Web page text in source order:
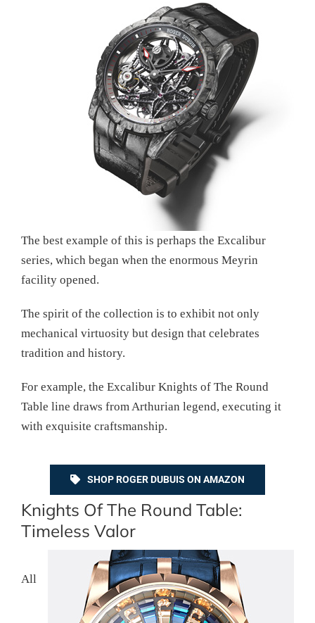
The best example of this is perhaps the Excalibur
series, which began when the enormous Meyrin
facility opened.
The spirit of the collection is to exhibit not only
mechanical virtuosity but design that celebrates
tradition and history.
For example, the Excalibur Knights of The Round
Table line draws from Arthurian legend, executing it
with exquisite craftsmanship.
SHOP ROGER DUBUIS ON AMAZON
Knights Of The Round Table:
Timeless Valor
All